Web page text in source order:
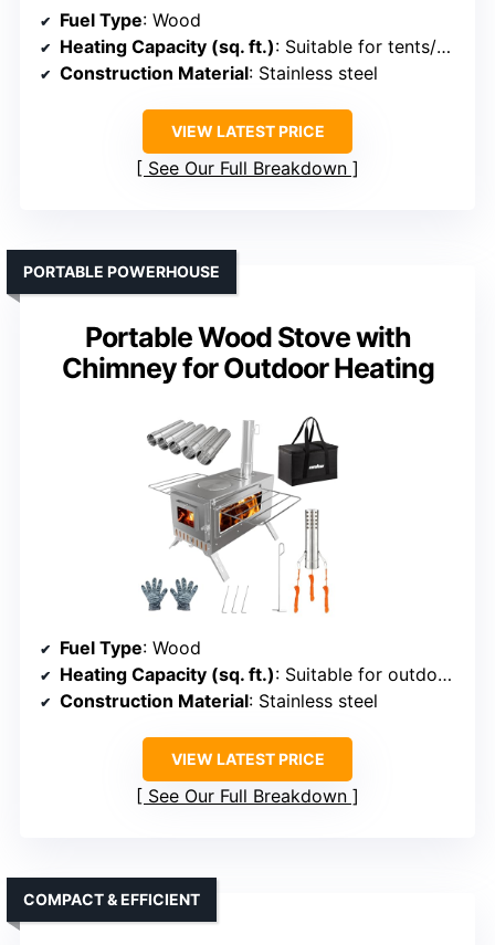
Fuel Type: Wood
Heating Capacity (sq. ft.): Suitable for tents/cabins (approx. 200-300 sq. ft.)
Construction Material: Stainless steel
VIEW LATEST PRICE
See Our Full Breakdown
Portable Wood Stove with
Chimney for Outdoor Heating
PORTABLE POWERHOUSE
Fuel Type: Wood
Heating Capacity (sq. ft.): Suitable for outdoor spaces (varies, approx. 100-300 sq. ft.)
Construction Material: Stainless steel
VIEW LATEST PRICE
See Our Full Breakdown
COMPACT & EFFICIENT